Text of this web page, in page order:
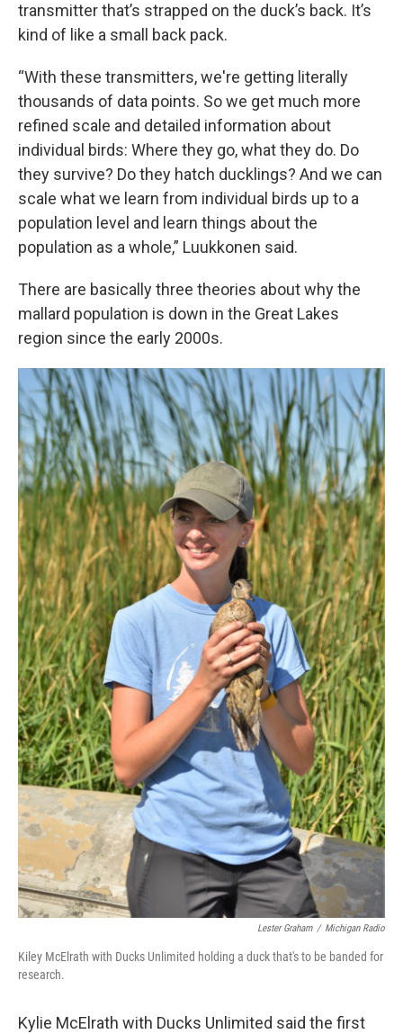
transmitter that’s strapped on the duck’s back. It’s
kind of like a small back pack.
“With these transmitters, we're getting literally
thousands of data points. So we get much more
refined scale and detailed information about
individual birds: Where they go, what they do. Do
they survive? Do they hatch ducklings? And we can
scale what we learn from individual birds up to a
population level and learn things about the
population as a whole,” Luukkonen said.
There are basically three theories about why the
mallard population is down in the Great Lakes
region since the early 2000s.
Lester Graham / Michigan Radio
Kiley McElrath with Ducks Unlimited holding a duck that's to be banded for
research.
Kylie McElrath with Ducks Unlimited said the first